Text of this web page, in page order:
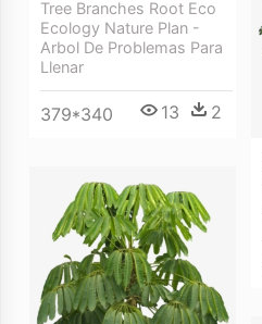
Tree Branches Root Eco
Ecology Nature Plan -
Arbol De Problemas Para
Llenar
379*340 13 2